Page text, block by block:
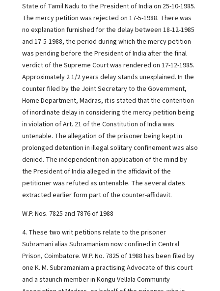
State of Tamil Nadu to the President of India on 25-10-1985.
The mercy petition was rejected on 17-5-1988. There was
no explanation furnished for the delay between 18-12-1985
and 17-5-1988, the period during which the mercy petition
was pending before the President of India after the final
verdict of the Supreme Court was rendered on 17-12-1985.
Approximately 2 1/2 years delay stands unexplained. In the
counter filed by the Joint Secretary to the Government,
Home Department, Madras, it is stated that the contention
of inordinate delay in considering the mercy petition being
in violation of Art. 21 of the Constitution of India was
untenable. The allegation of the prisoner being kept in
prolonged detention in illegal solitary confinement was also
denied. The independent non-application of the mind by
the President of India alleged in the affidavit of the
petitioner was refuted as untenable. The several dates
extracted earlier form part of the counter-affidavit.
W.P. Nos. 7825 and 7876 of 1988
4. These two writ petitions relate to the prisoner
Subramani alias Subramaniam now confined in Central
Prison, Coimbatore. W.P. No. 7825 of 1988 has been filed by
one K. M. Subramaniam a practising Advocate of this court
and a staunch member in Kongu Vellala Community